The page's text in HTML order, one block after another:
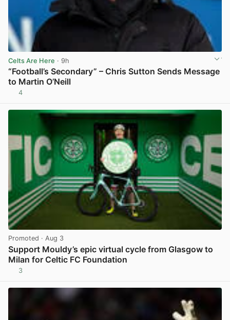
Celts Are Here · 9h
“Football’s Secondary” – Chris Sutton Sends Message
to Martin O’Neill
4
Promoted · Aug 3
Support Mouldy’s epic virtual cycle from Glasgow to
Milan for Celtic FC Foundation
3